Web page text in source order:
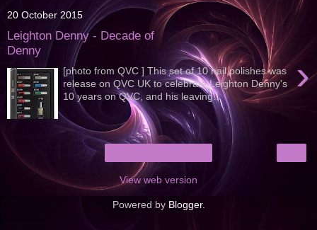
20 October 2015
Leighton Denny - Decade of
Denny
›
[photo from QVC ] This set of 10 nail polishes was
release on QVC UK to celebrate Leighton Denny's
10 years on QVC, and his leaving...
View web version
Powered by Blogger.